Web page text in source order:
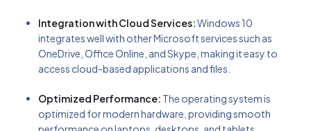
Integration with Cloud Services:Windows 10
integrates well with other Microsoft services such as
OneDrive, Office Online, and Skype, making it easy to
access cloud-based applications and files.
Optimized Performance: The operating system is
optimized for modern hardware, providing smooth